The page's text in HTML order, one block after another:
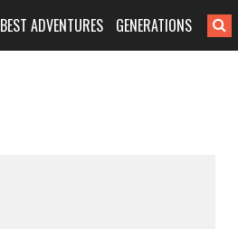
BEST ADVENTURES GENERATIONS